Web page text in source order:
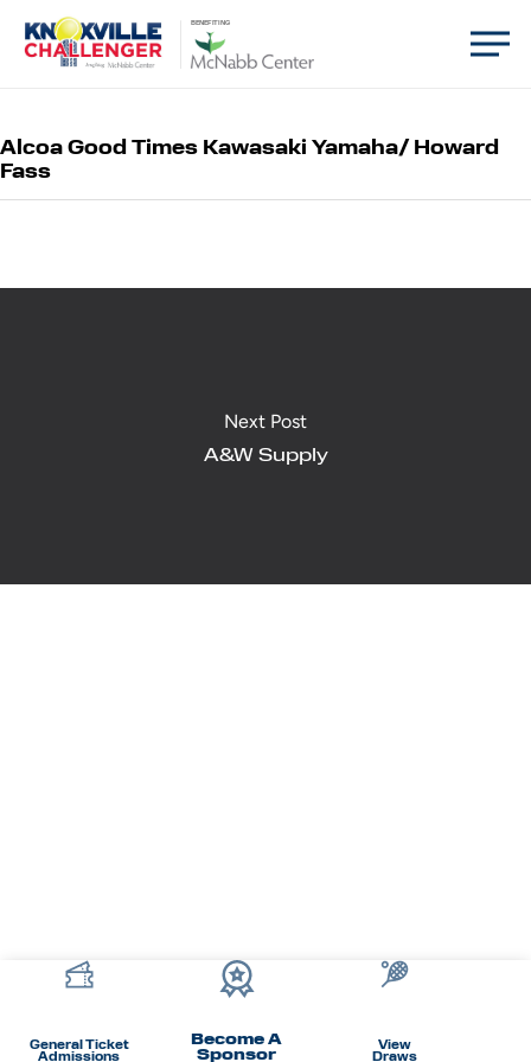
BENEFITING
Alcoa Good Times Kawasaki Yamaha/ Howard
Fass
Next Post
A&W Supply
General Ticket
Admissions
Become A
Sponsor View
Draws